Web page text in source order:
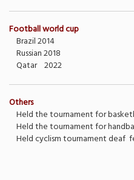
Football world cup
Brazil 2014
Russian 2018
Qatar 2022
Others
Held the tournament for
Held the tournament for
Held cyclism tournament deaf